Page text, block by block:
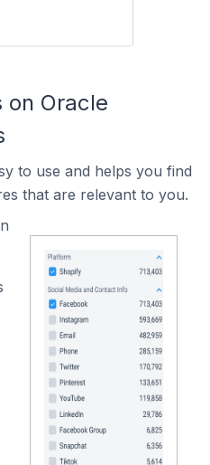
on Oracle
to use and helps you find
that are relevant to you.